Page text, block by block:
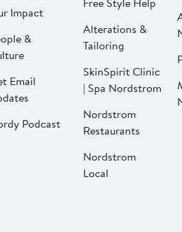
Impact
&
Email
Podcast
Alterations &
Tailoring
SkinSpirit Clinic
| Spa Nordstrom
Nordstrom
Restaurants
Nordstrom
Local